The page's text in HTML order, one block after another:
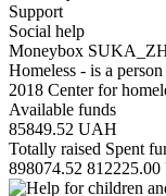
Support
Social help
Moneybox
Homeless - is a
2018 Center for
Available funds
85849.52 UAH
Totally raised Spent
898074.52 812225.00